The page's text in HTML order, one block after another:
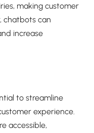
making customer
chatbots can
increase
to streamline
experience.
accessible,